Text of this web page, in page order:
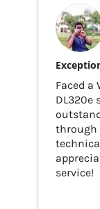
Faced
DL320e
through
service!